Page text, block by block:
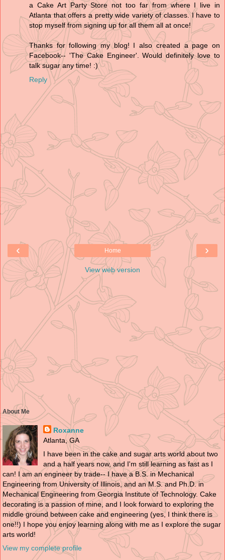
a Cake Art Party Store not too far from where I live in
Atlanta that offers a pretty wide variety of classes. I have to
stop myself from signing up for all them all at once!
Thanks for following my blog! I also created a page on
Facebook-- 'The Cake Engineer'. Would definitely love to
talk sugar any time! :)
Reply
‹ ›
Home
View web version
About Me
Roxanne
Atlanta, GA
I have been in the cake and sugar arts world about two
and a half years now, and I'm still learning as fast as I
can! I am an engineer by trade-- I have a B.S. in Mechanical
Engineering from University of Illinois, and an M.S. and Ph.D. in
Mechanical Engineering from Georgia Institute of Technology. Cake
decorating is a passion of mine, and I look forward to exploring the
middle ground between cake and engineering (yes, I think there is
one!!) I hope you enjoy learning along with me as I explore the sugar
arts world!
View my complete profile